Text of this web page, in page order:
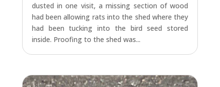
dusted in one visit, a missing section of wood
had been allowing rats into the shed where they
had been tucking into the bird seed stored
inside. Proofing to the shed was...